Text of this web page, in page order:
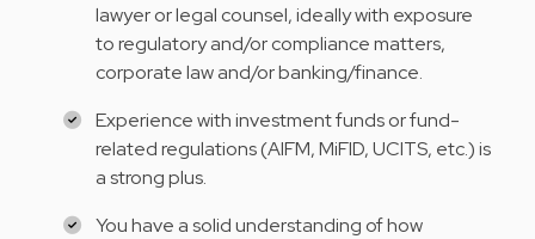
lawyer or legal counsel, ideally with exposure
to regulatory and/or compliance matters,
corporate law and/or banking/finance.
Experience with investment funds or fund-
related regulations (AIFM, MiFID, UCITS, etc.) is
a strong plus.
You have a solid understanding of how